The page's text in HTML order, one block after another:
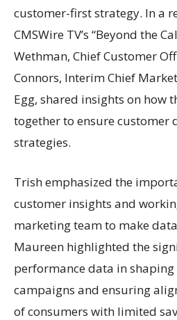
customer-first strategy. In a
CMSWire TV’s “Beyond the
Wethman, Chief Customer
Connors, Interim Chief
Egg, shared insights on how
together to ensure customer
strategies.
Trish emphasized the
customer insights and
marketing team to make
Maureen highlighted the
performance data in
campaigns and ensuring
of consumers with limited